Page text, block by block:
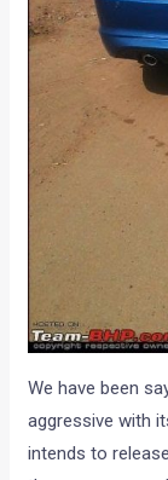
We have been
aggressive with
intends to